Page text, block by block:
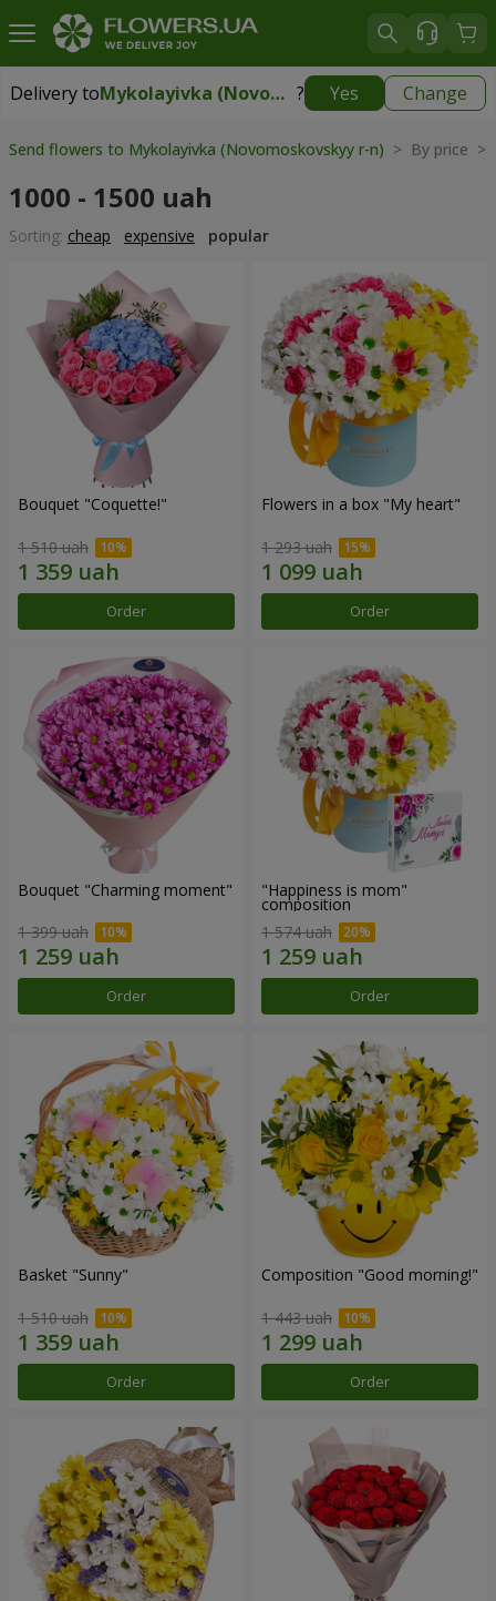
Delivery to Mykolayivka (Novomoskovskyy r-n) ? Yes Change
Delivery toMykolayivka (Novomoskovskyy r-n) |free
Send flowers to Mykolayivka (Novomoskovskyy r-n) > By price >
1000 - 1500 uah
Sorting: cheap expensive popular
Bouquet "Coquette!"
1 510 uah
Order
Flowers in a box "My heart"
1 293 uah
Order
Bouquet "Charming moment"
1 399 uah
Order
"Happiness is mom"
composition
1 574 uah
Order
Basket "Sunny"
1 510 uah
Order
Composition "Good morning!"
1 443 uah
Order